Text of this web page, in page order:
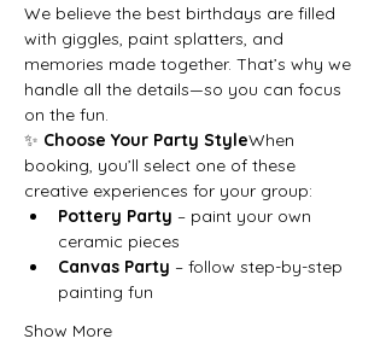
We believe the best birthdays are filled
with giggles, paint splatters, and
memories made together. That’s why we
handle all the details—so you can focus
on the fun.
✨ Choose Your Party StyleWhen
booking, you’ll select one of these
creative experiences for your group:
Pottery Party – paint your own
ceramic pieces
Canvas Party – follow step-by-step
painting fun
Show More